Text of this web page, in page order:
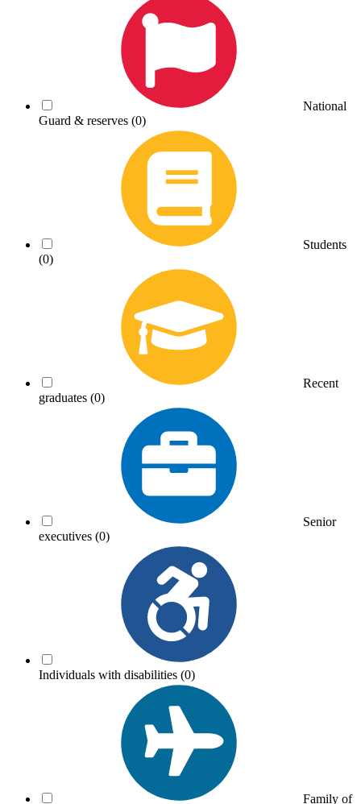
National
Guard & reserves (0)
Students
(0)
Recent
graduates (0)
Senior
executives (0)
Individuals with disabilities (0)
Family of